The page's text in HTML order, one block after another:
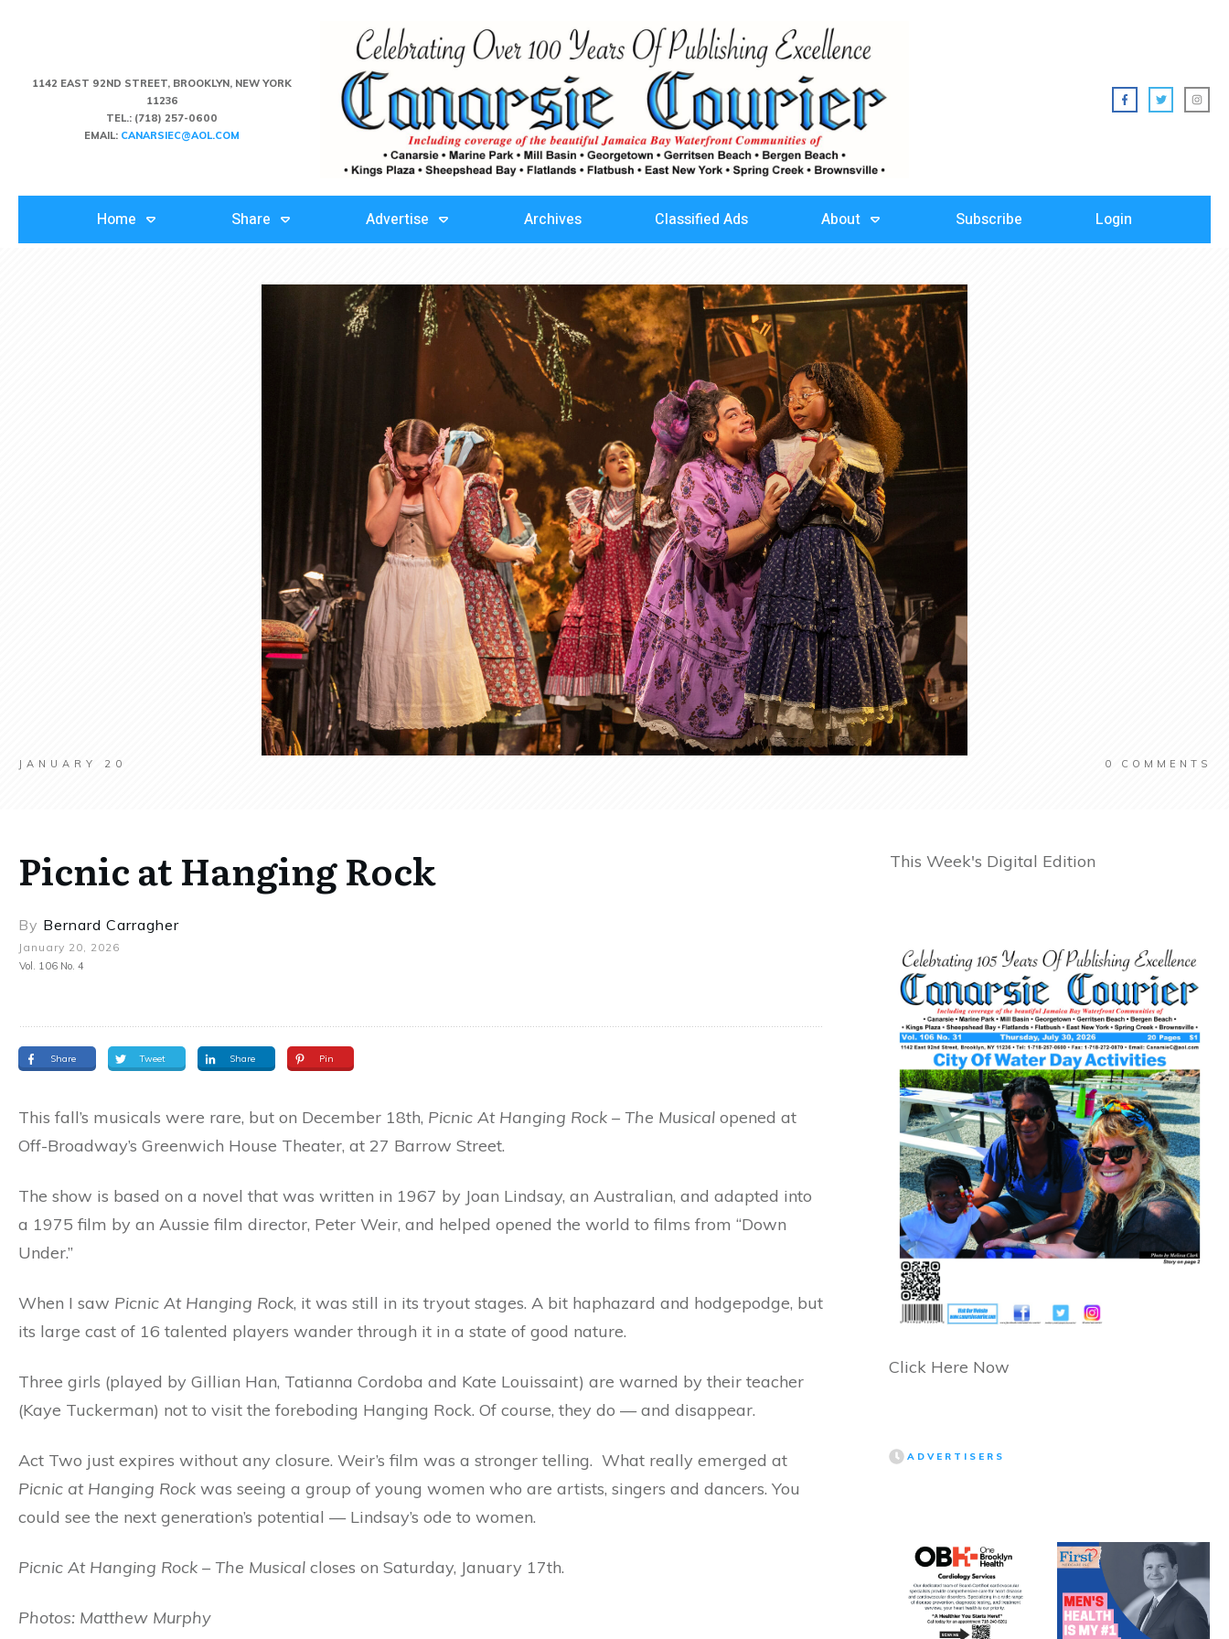
1142 EAST 92ND STREET, BROOKLYN, NEW YORK
11236
TEL.: (718) 257-0600
EMAIL: CANARSIEC@AOL.COM
Home Share Advertise Archives Classified Ads About Subscribe Login
JANUARY 20 0 COMMENTS
Picnic at Hanging Rock
By Bernard Carragher
January 20, 2026
Vol. 106 No. 4
Share Tweet Share Pin
This fall’s musicals were rare, but on December 18th, Picnic At Hanging Rock – The Musical opened at
Off-Broadway’s Greenwich House Theater, at 27 Barrow Street.
The show is based on a novel that was written in 1967 by Joan Lindsay, an Australian, and adapted into
a 1975 film by an Aussie film director, Peter Weir, and helped opened the world to films from “Down
Under.”
When I saw Picnic At Hanging Rock, it was still in its tryout stages. A bit haphazard and hodgepodge, but
its large cast of 16 talented players wander through it in a state of good nature.
Three girls (played by Gillian Han, Tatianna Cordoba and Kate Louissaint) are warned by their teacher
(Kaye Tuckerman) not to visit the foreboding Hanging Rock. Of course, they do — and disappear.
Act Two just expires without any closure. Weir’s film was a stronger telling. What really emerged at
Picnic at Hanging Rock was seeing a group of young women who are artists, singers and dancers. You
could see the next generation’s potential — Lindsay’s ode to women.
Picnic At Hanging Rock – The Musical closes on Saturday, January 17th.
Photos: Matthew Murphy
This Week's Digital Edition
Click Here Now
ADVERTISERS